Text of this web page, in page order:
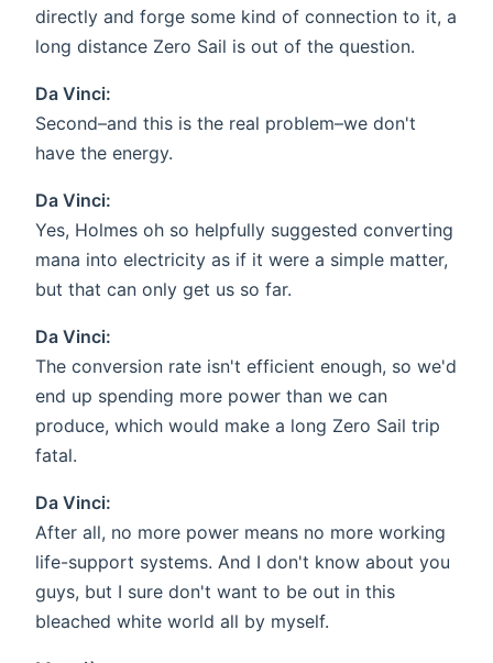
directly and forge some kind of connection to it, a
long distance Zero Sail is out of the question.
Da Vinci:
Second–and this is the real problem–we don't
have the energy.
Da Vinci:
Yes, Holmes oh so helpfully suggested converting
mana into electricity as if it were a simple matter,
but that can only get us so far.
Da Vinci:
The conversion rate isn't efficient enough, so we'd
end up spending more power than we can
produce, which would make a long Zero Sail trip
fatal.
Da Vinci:
After all, no more power means no more working
life-support systems. And I don't know about you
guys, but I sure don't want to be out in this
bleached white world all by myself.